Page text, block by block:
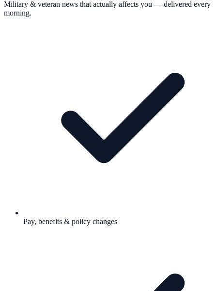
Military & veteran news that actually affects you — delivered every
morning.
Pay, benefits & policy changes